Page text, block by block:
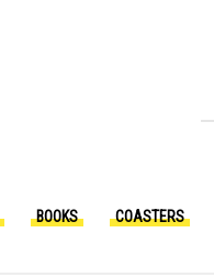
BOOKS COASTERS